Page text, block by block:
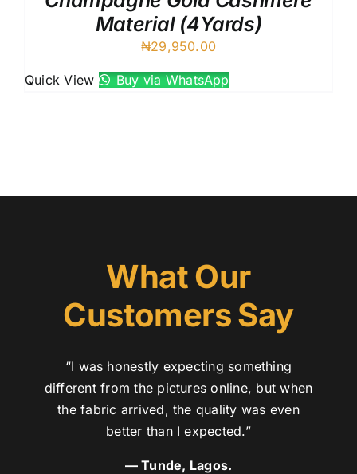
Material (4Yards)
₦29,950.00
Quick View Buy via WhatsApp
What Our
Customers Say
“I was honestly expecting something
different from the pictures online, but when
the fabric arrived, the quality was even
better than I expected.”
— Tunde, Lagos.